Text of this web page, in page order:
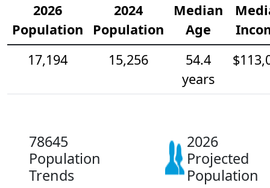
2026
Population
2024
Population
Median
Age
17,194
15,256
54.4
years
78645
Population
Trends
2026
Projected
Population